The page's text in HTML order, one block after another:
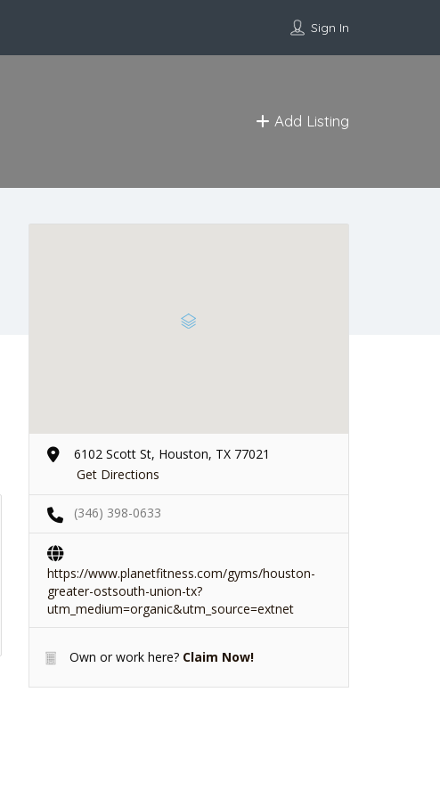
Sign In
Add Listing
6102 Scott St, Houston, TX 77021
Get Directions
(346) 398-0633
https://www.planetfitness.com/gyms/houston-
greater-ostsouth-union-tx?
utm_medium=organic&utm_source=extnet
Own or work here? Claim Now!